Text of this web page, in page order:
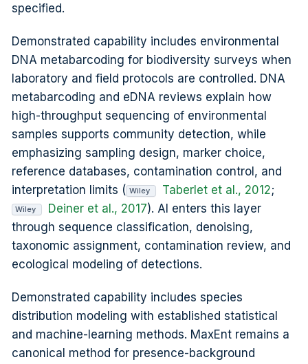
specified.
Demonstrated capability includes environmental
DNA metabarcoding for biodiversity surveys when
laboratory and field protocols are controlled. DNA
metabarcoding and eDNA reviews explain how
high-throughput sequencing of environmental
samples supports community detection, while
emphasizing sampling design, marker choice,
reference databases, contamination control, and
interpretation limits ( Wiley Taberlet et al., 2012;
Wiley Deiner et al., 2017). AI enters this layer
through sequence classification, denoising,
taxonomic assignment, contamination review, and
ecological modeling of detections.
Demonstrated capability includes species
distribution modeling with established statistical
and machine-learning methods. MaxEnt remains a
canonical method for presence-background